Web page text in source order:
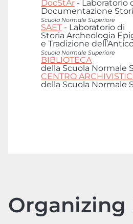
DocStAr - Laboratorio
Documentazione
Scuola Normale Superiore
SAET - Laboratorio di
Storia Archeologia
e Tradizione
Scuola Normale Superiore
BIBLIOTECA
della Scuola Normale
CENTRO
della Scuola Normale
Organizing